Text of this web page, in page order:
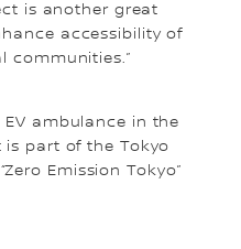
is another great
accessibility of
communities.”
ambulance in the
is part of the Tokyo
Emission Tokyo”